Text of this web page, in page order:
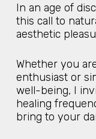
In an age of
this call to
aesthetic
Whether you
enthusiast or
well-being, I
healing
bring to your